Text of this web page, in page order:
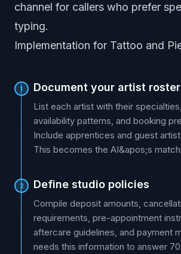
channel for callers who prefer
typing.
Implementation for Tattoo and
1 Document your artist roster
List each artist with their
availability patterns, and booking
Include apprentices and guest
This becomes the AI&apos;s
2 Define studio policies
Compile deposit amounts,
requirements, pre-appointment
aftercare guidelines, and payment
needs this information to answer